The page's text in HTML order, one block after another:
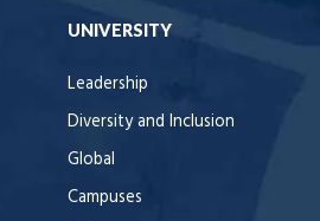
UNIVERSITY
Leadership
Diversity and Inclusion
Global
Campuses